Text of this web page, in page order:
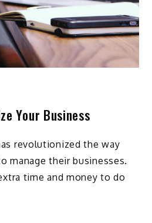
Your Business
revolutionized the way
manage their businesses.
time and money to do